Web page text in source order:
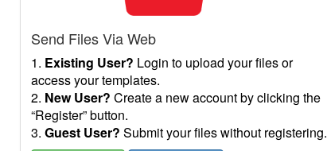
Send Files Via Web
1. Existing User? Login to upload your files or
access your templates.
2. New User? Create a new account by clicking the
“Register” button.
3. Guest User? Submit your files without registering.